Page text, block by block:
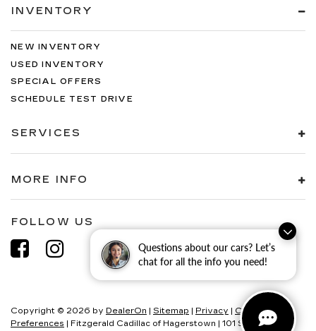
Questions about our cars? Let’s
chat for all the info you need!
INVENTORY
NEW INVENTORY
USED INVENTORY
SPECIAL OFFERS
SCHEDULE TEST DRIVE
SERVICES
MORE INFO
FOLLOW US
Copyright © 2026 by DealerOn | Sitemap | Privacy | Consent
Preferences | Fitzgerald Cadillac of Hagerstown | 101 S Edgewood